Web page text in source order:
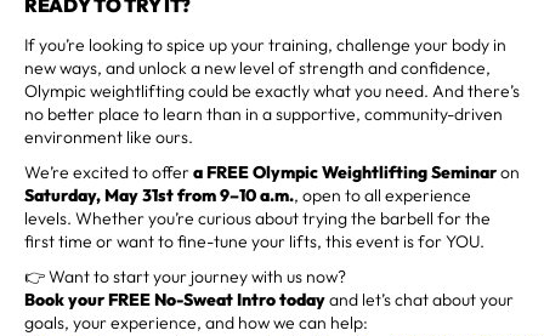
If you’re looking to spice up your training, challenge your body in
new ways, and unlock a new level of strength and confidence,
Olympic weightlifting could be exactly what you need. And there’s
no better place to learn than in a supportive, community-driven
environment like ours.
We’re excited to offera FREE Olympic Weightlifting Seminaron
Saturday, May 31st from 9–10 a.m., open to all experience
levels. Whether you’re curious about trying the barbell for the
first time or want to fine-tune your lifts, this event is for YOU.
👉 Want to start your journey with us now?
Book your FREE No-Sweat Intro todayand let’s chat about your
goals, your experience, and how we can help: